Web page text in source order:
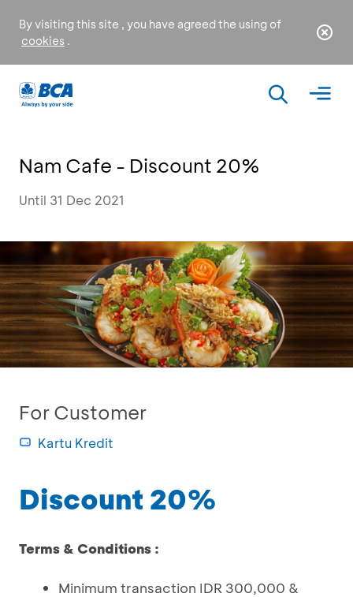
By visiting this site , you have agreed the using of
cookies .
Nam Cafe - Discount 20%
Until 31 Dec 2021
For Customer
Kartu Kredit
Discount 20%
Terms & Conditions :
Minimum transaction IDR 300,000 &